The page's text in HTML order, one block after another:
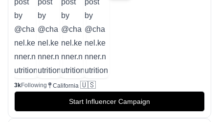
3kFollowing California 🇺🇸
Start Influencer Campaign